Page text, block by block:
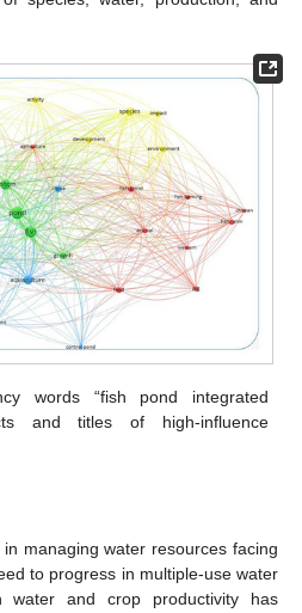
words “fish pond integrated
and titles of high-influence
managing water resources facing
to progress in multiple-use water
water and crop productivity has